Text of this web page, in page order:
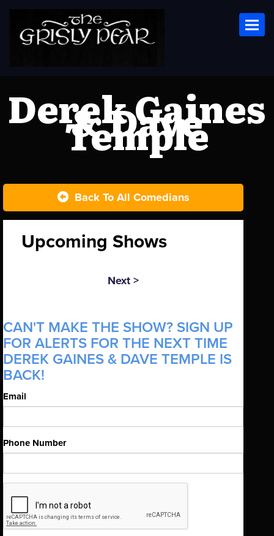
Derek Gaines
& Dave
Temple
Back To All Comedians
Upcoming Shows
Next >
CAN'T MAKE THE SHOW? SIGN UP
FOR ALERTS FOR THE NEXT TIME
DEREK GAINES & DAVE TEMPLE IS
BACK!
Email
Phone Number